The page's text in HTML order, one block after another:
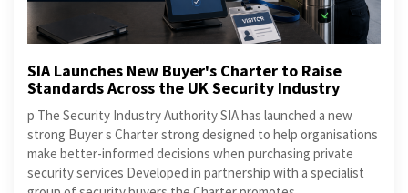
SIA Launches New Buyer's Charter to Raise
Standards Across the UK Security Industry
p The Security Industry Authority SIA has launched a new
strong Buyer s Charter strong designed to help organisations
make better-informed decisions when purchasing private
security services Developed in partnership with a specialist